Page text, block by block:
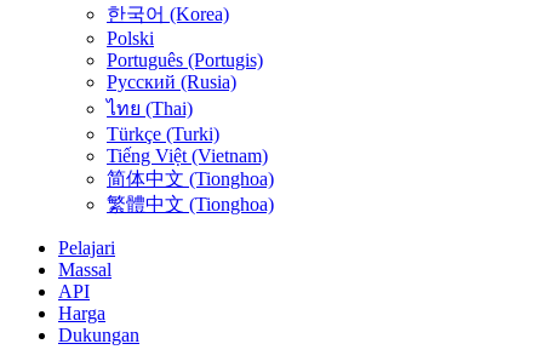
한국어 (Korea)
Polski
Português (Portugis)
Русский (Rusia)
ไทย (Thai)
Türkçe (Turki)
Tiếng Việt (Vietnam)
简体中文 (Tionghoa)
繁體中文 (Tionghoa)
Pelajari
Massal
API
Harga
Dukungan